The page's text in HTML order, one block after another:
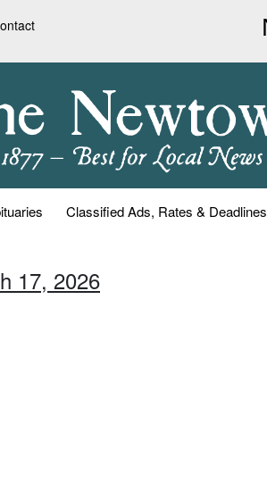
Classified Ads, Rates & Deadlines
17, 2026